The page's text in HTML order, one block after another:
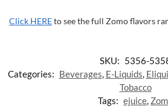
Click HEREto see the full Zomo flavors
SKU: 5356-
Categories: Beverages, E-Liquids,
Tobacco
Tags: ejuice,